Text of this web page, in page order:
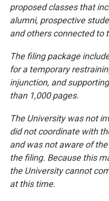
proposed classes that
alumni, prospective
and others connected to
The filing package
for a temporary
injunction, and
than 1,000 pages.
The University was not
did not coordinate with
and was not aware of
the filing. Because this
the University cannot
at this time.